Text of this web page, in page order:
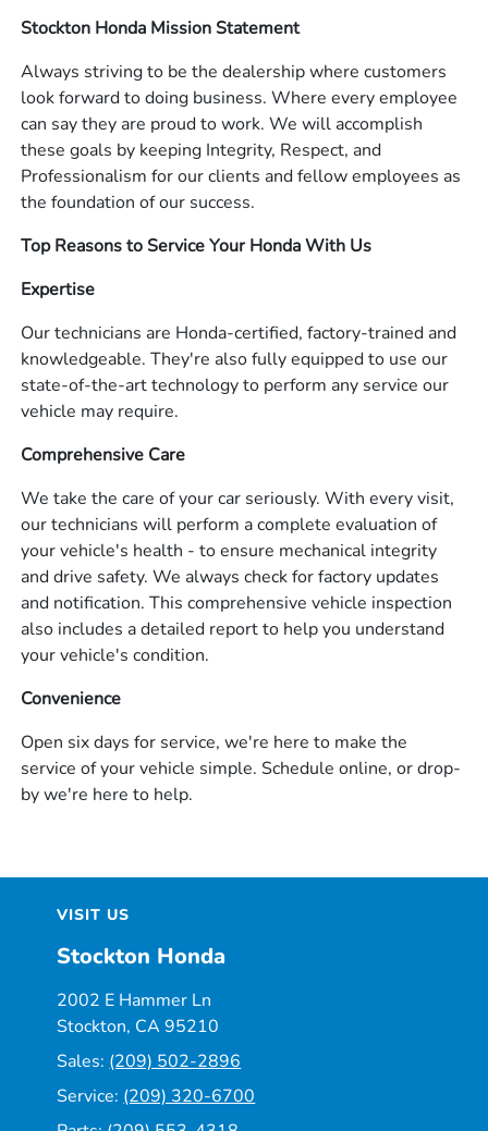
Stockton Honda Mission Statement
Always striving to be the dealership where customers
look forward to doing business. Where every employee
can say they are proud to work. We will accomplish
these goals by keeping Integrity, Respect, and
Professionalism for our clients and fellow employees as
the foundation of our success.
Top Reasons to Service Your Honda With Us
Expertise
Our technicians are Honda-certified, factory-trained and
knowledgeable. They're also fully equipped to use our
state-of-the-art technology to perform any service our
vehicle may require.
Comprehensive Care
We take the care of your car seriously. With every visit,
our technicians will perform a complete evaluation of
your vehicle's health - to ensure mechanical integrity
and drive safety. We always check for factory updates
and notification. This comprehensive vehicle inspection
also includes a detailed report to help you understand
your vehicle's condition.
Convenience
Open six days for service, we're here to make the
service of your vehicle simple. Schedule online, or drop-
by we're here to help.
VISIT US
Stockton Honda
2002 E Hammer Ln
Stockton, CA 95210
Sales: (209) 502-2896
Service: (209) 320-6700